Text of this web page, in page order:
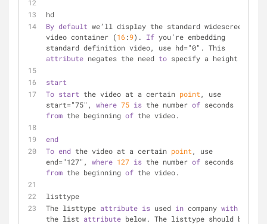
hd
By default we’ll display the standard widescreen
video container (16:9). If you’re embedding
attribute negates the need to specify a height.
start
To start the video at a certain point , use
start="75", where 75 is the number of
from the beginning of the video.
end
To end the video at a certain point , use
end="127", where 127 is the number of
from the beginning of the video.
listtype
The listtype attribute is used in company with
the list attribute